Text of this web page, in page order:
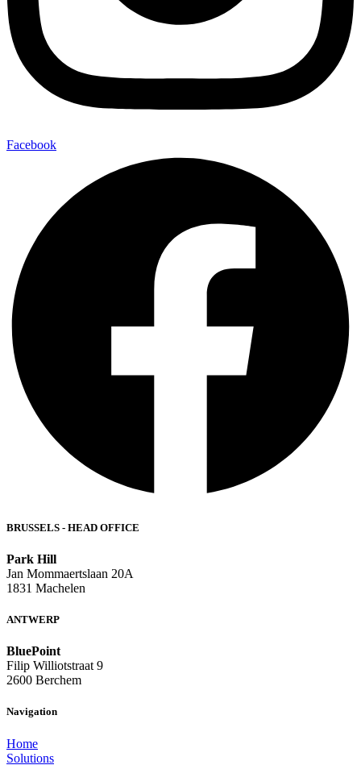
Facebook
BRUSSELS - HEAD OFFICE
Park Hill
Jan Mommaertslaan 20A
1831 Machelen
ANTWERP
BluePoint
Filip Williotstraat 9
2600 Berchem
Navigation
Home
Solutions